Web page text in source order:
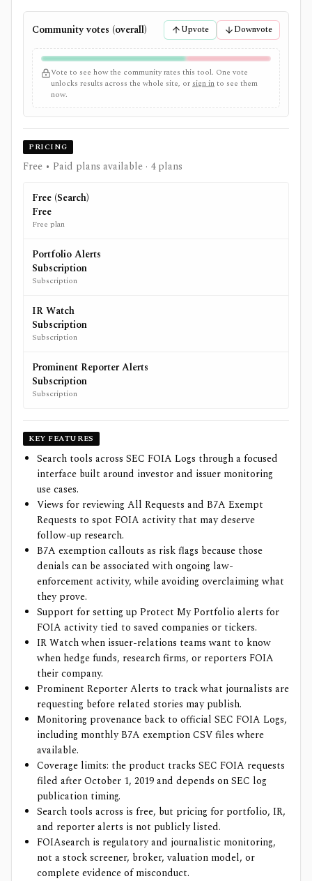
Community votes (overall) Upvote Downvote
Vote to see how the community rates this tool. One vote
unlocks results across the whole site, or sign into see them
now.
PRICING
Free • Paid plans available · 4 plans
Free (Search)
Free
Free plan
Portfolio Alerts
Subscription
Subscription
IR Watch
Subscription
Subscription
Prominent Reporter Alerts
Subscription
Subscription
KEY FEATURES
Search tools across SEC FOIA Logs through a focused
interface built around investor and issuer monitoring
use cases.
Views for reviewing All Requests and B7A Exempt
Requests to spot FOIA activity that may deserve
follow-up research.
B7A exemption callouts as risk flags because those
denials can be associated with ongoing law-
enforcement activity, while avoiding overclaiming what
they prove.
Support for setting up Protect My Portfolio alerts for
FOIA activity tied to saved companies or tickers.
IR Watch when issuer-relations teams want to know
when hedge funds, research firms, or reporters FOIA
their company.
Prominent Reporter Alerts to track what journalists are
requesting before related stories may publish.
Monitoring provenance back to official SEC FOIA Logs,
including monthly B7A exemption CSV files where
available.
Coverage limits: the product tracks SEC FOIA requests
filed after October 1, 2019 and depends on SEC log
publication timing.
Search tools across is free, but pricing for portfolio, IR,
and reporter alerts is not publicly listed.
FOIAsearch is regulatory and journalistic monitoring,
not a stock screener, broker, valuation model, or
complete evidence of misconduct.